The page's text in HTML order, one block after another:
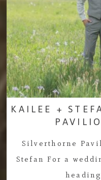
KAILEE +
Silverthorne
Stefan For a